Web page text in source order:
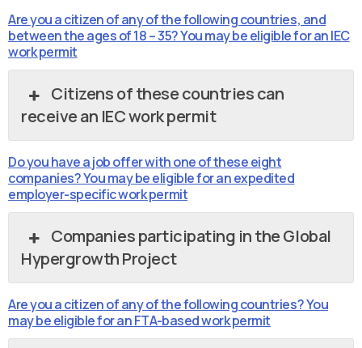
Are you a citizen of any of the following countries, and
between the ages of 18 – 35? You may be eligible for an IEC
work permit
Citizens of these countries can
receive an IEC work permit
Do you have a job offer with one of these eight
companies? You may be eligible for an expedited
employer-specific work permit
Companies participating in the Global
Hypergrowth Project
Are you a citizen of any of the following countries? You
may be eligible for an FTA-based work permit